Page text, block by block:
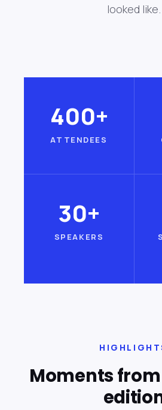
looked like.
400+
ATTENDEES
30+
SPEAKERS
Moments from